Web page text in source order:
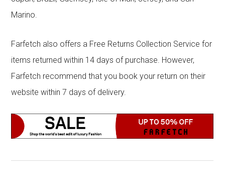
Marino.
Farfetch also offers a Free Returns Collection Service for
items returned within 14 days of purchase. However,
Farfetch recommend that you book your return on their
website within 7 days of delivery.